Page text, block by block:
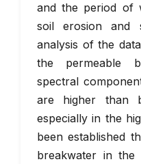
and the period of
soil erosion and
analysis of the
the permeable
spectral
are higher than
especially in the
been established
breakwater in